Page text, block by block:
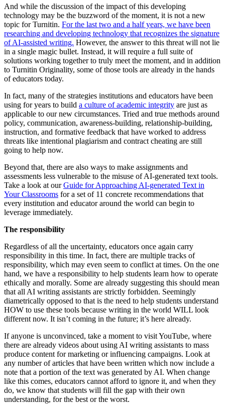
And while the discussion of the impact of this developing
technology may be the buzzword of the moment, it is not a new
topic for Turnitin. For the last two and a half years, we have been
researching and developing technology that recognizes the signature
of AI-assisted writing. However, the answer to this threat will not lie
in a single magic bullet. Instead, it will require a full suite of
solutions working together to truly meet the moment, and in addition
to Turnitin Originality, some of those tools are already in the hands
of educators today.
In fact, many of the strategies institutions and educators have been
using for years to build a culture of academic integrity are just as
applicable to our new circumstances. Tried and true methods around
policy, communication, awareness-building, relationship-building,
instruction, and formative feedback that have worked to address
threats like intentional plagiarism and contract cheating are still
going to help now.
Beyond that, there are also ways to make assignments and
assessments less vulnerable to the misuse of AI-generated text tools.
Take a look at ourGuide for Approaching AI-generated Text in
Your Classrooms for a set of 11 concrete recommendations that
every institution and educator around the world can begin to
leverage immediately.
The responsibility
Regardless of all the uncertainty, educators once again carry
responsibility in this time. In fact, there are multiple tracks of
responsibility, which may even seem to conflict at times. On the one
hand, we have a responsibility to help students learn how to operate
ethically and morally. Some are already suggesting this should mean
that all AI writing assistants are strictly forbidden. Seemingly
diametrically opposed to that is the need to help students understand
HOW to use these tools because writing in the world WILL look
different now. It isn’t coming in the future; it’s here already.
If anyone is unconvinced, take a moment to visit YouTube, where
there are already videos about using AI writing assistants to mass
produce content for marketing or influencing campaigns. Look at
any number of articles that have been written which now include a
note that a portion of the text was generated by AI. When change
like this comes, educators cannot afford to ignore it, and when they
do, we know that students will fill the gap with their own
understanding, for the best or the worst.